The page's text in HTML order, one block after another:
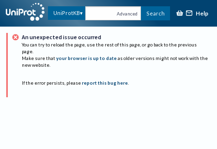
UniProtKB Advanced Search Help
An unexpected issue occurred
You can try to reload the page, use the rest of this page, or go back to the previous
page.
Make sure that your browser is up to date as older versions might not work with the
new website.
If the error persists, please report this bug here.